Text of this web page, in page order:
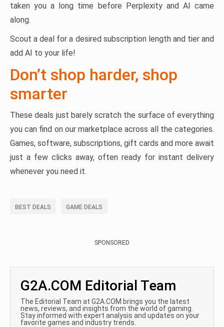
taken you a long time before Perplexity and AI came
along.
Scout a deal for a desired subscription length and tier and
add AI to your life!
Don’t shop harder, shop
smarter
These deals just barely scratch the surface of everything
you can find on our marketplace across all the categories.
Games, software, subscriptions, gift cards and more await
just a few clicks away, often ready for instant delivery
whenever you need it.
BEST DEALS GAME DEALS
SPONSORED
G2A.COM Editorial Team
The Editorial Team at G2A.COM brings you the latest
news, reviews, and insights from the world of gaming.
Stay informed with expert analysis and updates on your
favorite games and industry trends.